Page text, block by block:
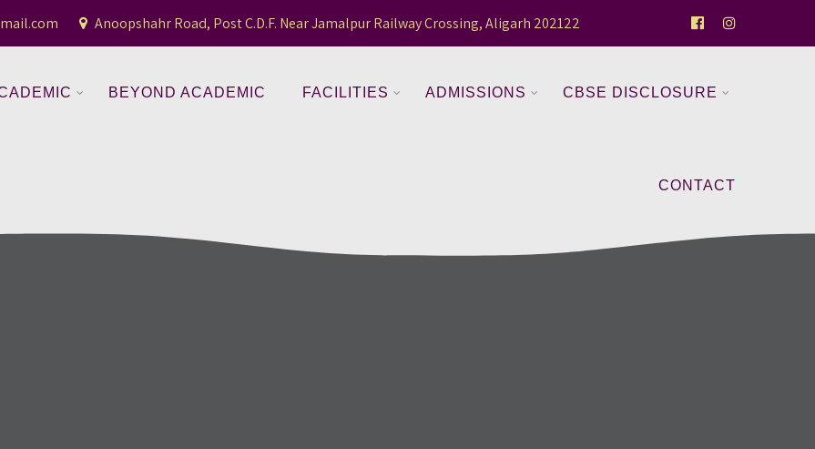
Anoopshahr Road, Post C.D.F. Near Jamalpur Railway Crossing, Aligarh 202122
BEYOND ACADEMIC FACILITIES ADMISSIONS CBSE DISCLOSURE
CONTACT